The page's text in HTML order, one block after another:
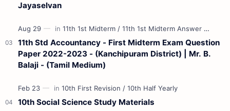
Jayaselvan
11th Std Accountancy - First Midterm Exam Question
Paper 2022-2023 - (Kanchipuram District) | Mr. B.
Balaji - (Tamil Medium)
10th Social Science Study Materials